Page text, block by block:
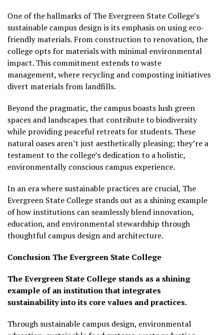
One of the hallmarks of The Evergreen State College’s
sustainable campus design is its emphasis on using eco-
friendly materials. From construction to renovation, the
college opts for materials with minimal environmental
impact. This commitment extends to waste
management, where recycling and composting initiatives
divert materials from landfills.
Beyond the pragmatic, the campus boasts lush green
spaces and landscapes that contribute to biodiversity
while providing peaceful retreats for students. These
natural oases aren’t just aesthetically pleasing; they’re a
testament to the college’s dedication to a holistic,
environmentally conscious campus experience.
In an era where sustainable practices are crucial, The
Evergreen State College stands out as a shining example
of how institutions can seamlessly blend innovation,
education, and environmental stewardship through
thoughtful campus design and architecture.
Conclusion The Evergreen State College
The Evergreen State College stands as a shining
example of an institution that integrates
sustainability into its core values and practices.
Through sustainable campus design, environmental